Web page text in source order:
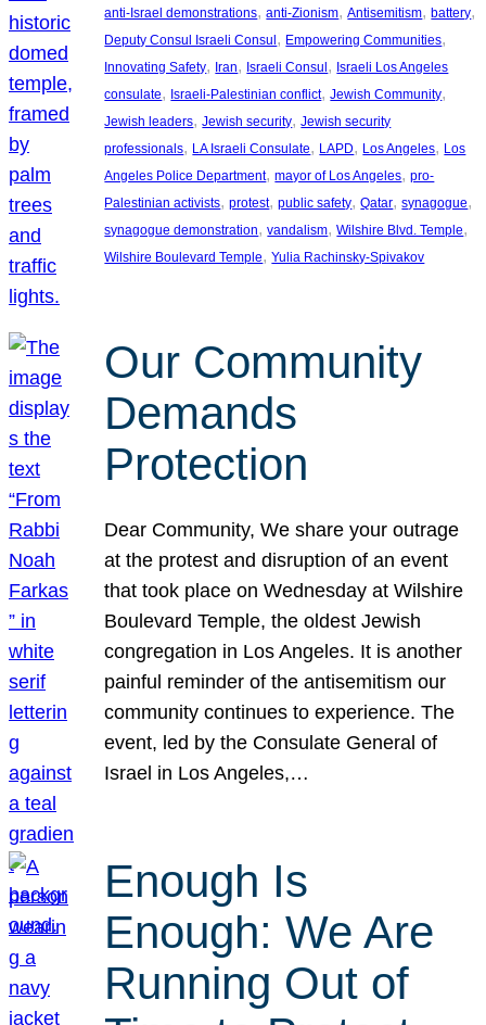
anti-Israel demonstrations, anti-Zionism, Antisemitism, battery
Deputy Consul Israeli Consul , Empowering Communities
Innovating Safety, Iran, Israeli Consul , Israeli Los Angeles
consulate, Israeli-Palestinian conflict, Jewish Community
Jewish leaders, Jewish security, Jewish security
professionals, LA Israeli Consulate, LAPD, Los Angeles, Los
Angeles Police Department, mayor of Los Angeles, pro-
Palestinian activists, protest, public safety, Qatar, synagogue
synagogue demonstration, vandalism, Wilshire Blvd. Temple
Wilshire Boulevard Temple, Yulia Rachinsky-Spivakov
Our Community
Demands
Protection
Dear Community, We share your outrage
at the protest and disruption of an event
that took place on Wednesday at Wilshire
Boulevard Temple, the oldest Jewish
congregation in Los Angeles. It is another
painful reminder of the antisemitism our
community continues to experience. The
event, led by the Consulate General of
Israel in Los Angeles,…
Enough Is
Enough: We Are
Running Out of